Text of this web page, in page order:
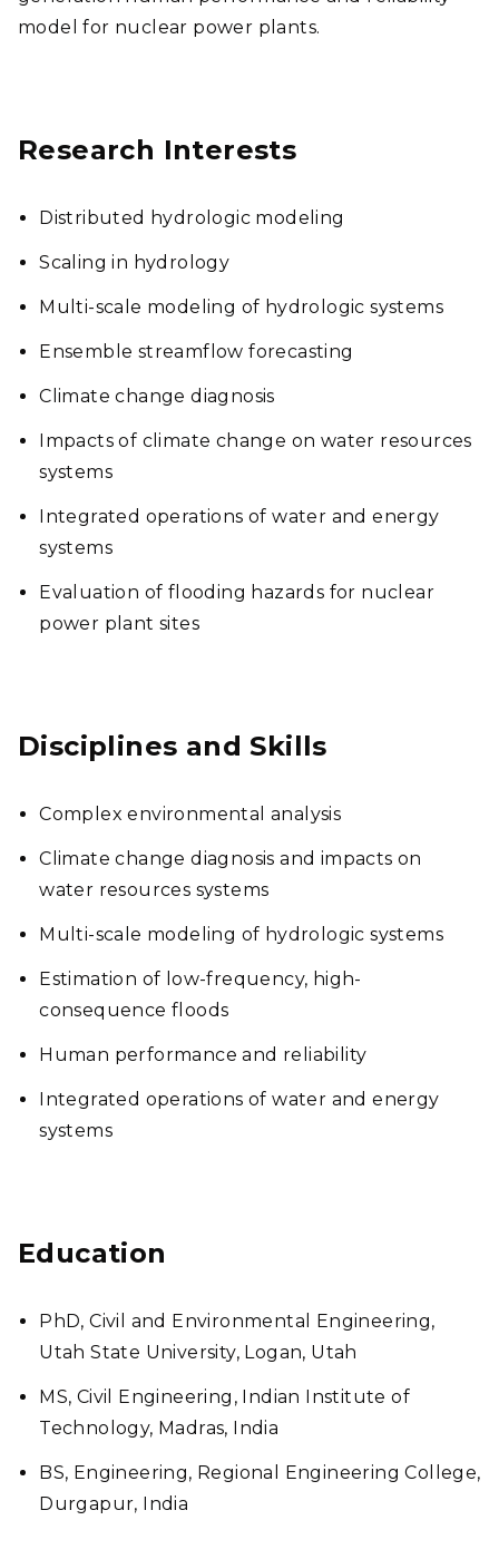
model for nuclear power plants.
Research Interests
Distributed hydrologic modeling
Scaling in hydrology
Multi-scale modeling of hydrologic systems
Ensemble streamflow forecasting
Climate change diagnosis
Impacts of climate change on water resources
systems
Integrated operations of water and energy
systems
Evaluation of flooding hazards for nuclear
power plant sites
Disciplines and Skills
Complex environmental analysis
Climate change diagnosis and impacts on
water resources systems
Multi-scale modeling of hydrologic systems
Estimation of low-frequency, high-
consequence floods
Human performance and reliability
Integrated operations of water and energy
systems
Education
PhD, Civil and Environmental Engineering,
Utah State University, Logan, Utah
MS, Civil Engineering, Indian Institute of
Technology, Madras, India
BS, Engineering, Regional Engineering College,
Durgapur, India